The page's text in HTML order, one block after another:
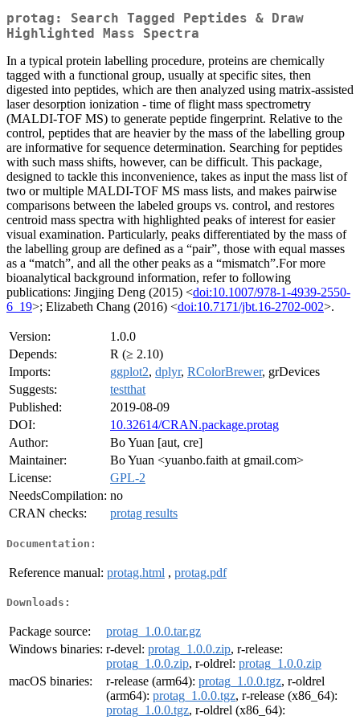
protag: Search Tagged Peptides & Draw
Highlighted Mass Spectra
In a typical protein labelling procedure, proteins are chemically
tagged with a functional group, usually at specific sites, then
digested into peptides, which are then analyzed using matrix-assisted
laser desorption ionization - time of flight mass spectrometry
(MALDI-TOF MS) to generate peptide fingerprint. Relative to the
control, peptides that are heavier by the mass of the labelling group
are informative for sequence determination. Searching for peptides
with such mass shifts, however, can be difficult. This package,
designed to tackle this inconvenience, takes as input the mass list of
two or multiple MALDI-TOF MS mass lists, and makes pairwise
comparisons between the labeled groups vs. control, and restores
centroid mass spectra with highlighted peaks of interest for easier
visual examination. Particularly, peaks differentiated by the mass of
the labelling group are defined as a “pair”, those with equal masses
as a “match”, and all the other peaks as a “mismatch”.For more
bioanalytical background information, refer to following
publications: Jingjing Deng (2015) <doi:10.1007/978-1-4939-2550-
6_19>; Elizabeth Chang (2016) <doi:10.7171/jbt.16-2702-002>.
Version:
1.0.0
Depends:
R (≥ 2.10)
Imports:
ggplot2, dplyr, RColorBrewer, grDevices
Suggests:
testthat
Published:
2019-08-09
DOI:
10.32614/CRAN.package.protag
Author:
Bo Yuan [aut, cre]
Maintainer:
Bo Yuan <yuanbo.faith at gmail.com>
License:
GPL-2
NeedsCompilation: no
CRAN checks:
protag results
Documentation:
Reference manual: protag.html , protag.pdf
Downloads:
Package source:
protag_1.0.0.tar.gz
Windows binaries: r-devel: protag_1.0.0.zip, r-release:
protag_1.0.0.zip, r-oldrel: protag_1.0.0.zip
macOS binaries:
r-release (arm64): protag_1.0.0.tgz, r-oldrel
(arm64): protag_1.0.0.tgz, r-release (x86_64):
protag_1.0.0.tgz, r-oldrel (x86_64):